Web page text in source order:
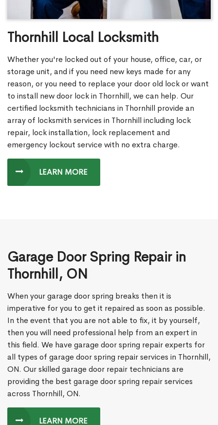
Thornhill Local Locksmith
Whether you're locked out of your house, office, car, or
storage unit, and if you need new keys made for any
reason, or you need to replace your door old lock or want
to install new door lock in Thornhill, we can help. Our
certified locksmith technicians in Thornhill provide an
array of locksmith services in Thornhill including lock
repair, lock installation, lock replacement and
emergency lockout service with no extra charge.
LEARN MORE
Garage Door Spring Repair in
Thornhill, ON
When your garage door spring breaks then it is
imperative for you to get it repaired as soon as possible.
In the event that you are not able to fix, it by yourself,
then you will need professional help from an expert in
this field. We have garage door spring repair experts for
all types of garage door spring repair services in Thornhill,
ON. Our skilled garage door repair technicians are
providing the best garage door spring repair services
across Thornhill, ON.
LEARN MORE